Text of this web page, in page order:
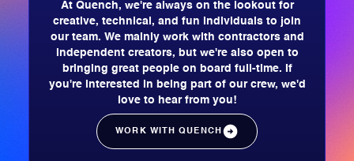
At Quench, we're always on the lookout for
creative, technical, and fun individuals to join
our team. We mainly work with contractors and
independent creators, but we're also open to
bringing great people on board full-time. If
you're interested in being part of our crew, we'd
love to hear from you!
WORK WITH QUENCH